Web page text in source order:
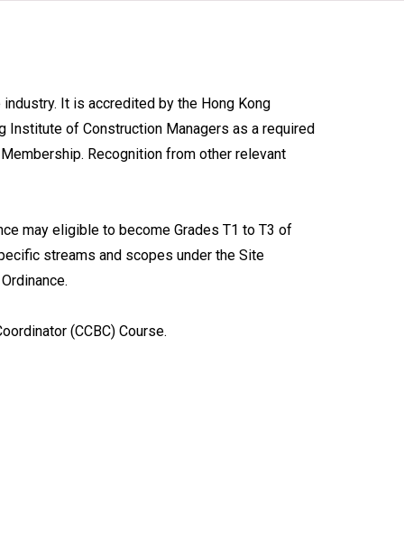
It is accredited by the Hong Kong
Institute of Construction Managers as a required
Recognition from other relevant
may eligible to become Grades T1 to T3 of
streams and scopes under the Site
(CCBC) Course.